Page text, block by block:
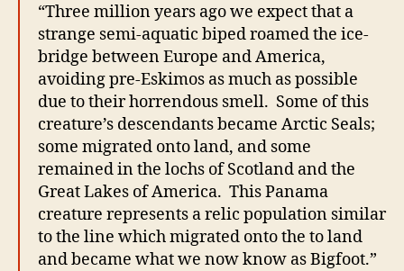
“Three million years ago we expect that a
strange semi-aquatic biped roamed the ice-
bridge between Europe and America,
avoiding pre-Eskimos as much as possible
due to their horrendous smell. Some of this
creature’s descendants became Arctic Seals;
some migrated onto land, and some
remained in the lochs of Scotland and the
Great Lakes of America. This Panama
creature represents a relic population similar
to the line which migrated onto the to land
and became what we now know as Bigfoot.”